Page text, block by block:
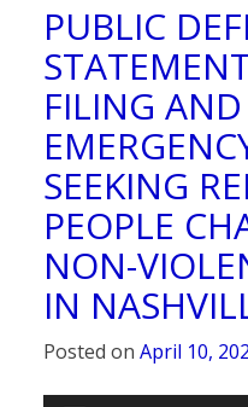
PUBLIC
FILING
SEEKING
PEOPLE
NON-
IN
Posted on April 10,